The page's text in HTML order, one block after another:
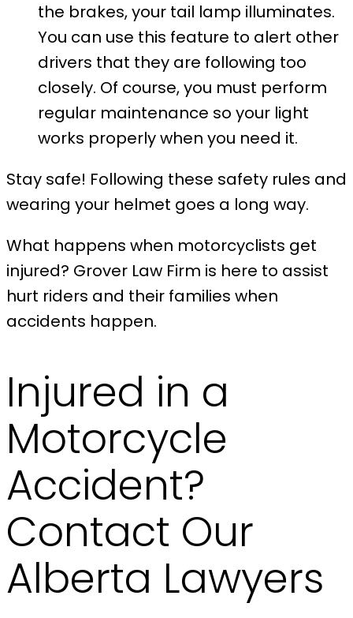
the brakes, your tail lamp illuminates.
You can use this feature to alert other
drivers that they are following too
closely. Of course, you must perform
regular maintenance so your light
works properly when you need it.
Stay safe! Following these safety rules and
wearing your helmet goes a long way.
What happens when motorcyclists get
injured? Grover Law Firm is here to assist
hurt riders and their families when
accidents happen.
Injured in a
Motorcycle
Accident?
Contact Our
Alberta Lawyers